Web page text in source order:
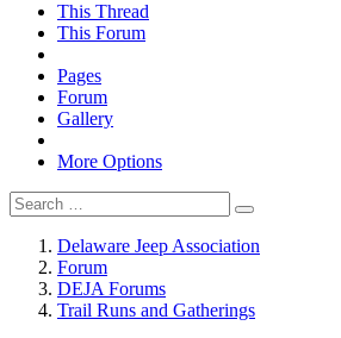
This Thread
This Forum
Pages
Forum
Gallery
More Options
Delaware Jeep Association
Forum
DEJA Forums
Trail Runs and Gatherings